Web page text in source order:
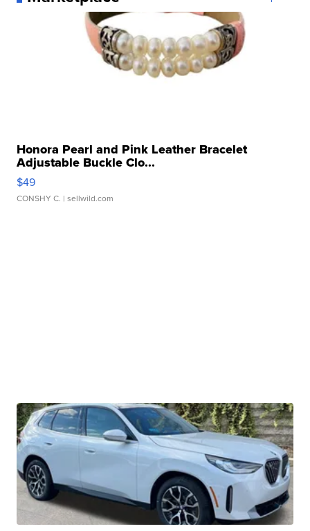
Honora Pearl and Pink Leather Bracelet
Adjustable Buckle Clo...
$49
CONSHY C. | sellwild.com